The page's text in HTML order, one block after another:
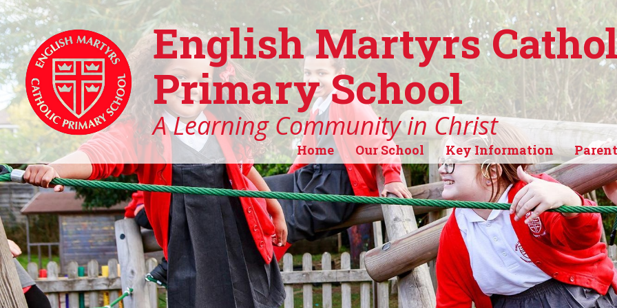
English Martyrs
Primary School
A Learning Community in Christ
Home Our School Key Information